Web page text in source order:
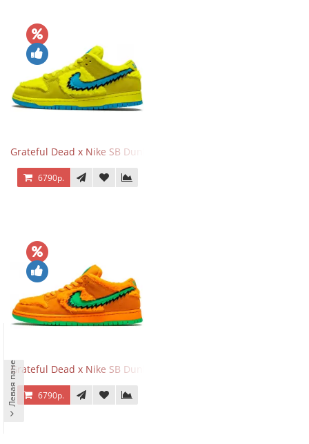
Grateful Dead x Nike SB Dunk Low Yellow Bear
6790р.
Grateful Dead x Nike SB Dunk Low Orange Bear
6790р.
Левая панель